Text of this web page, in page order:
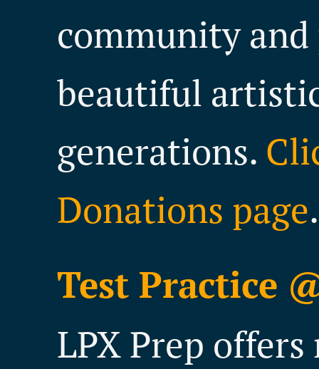
community and
beautiful
generations.
Donations page.
Test Practice
LPX Prep